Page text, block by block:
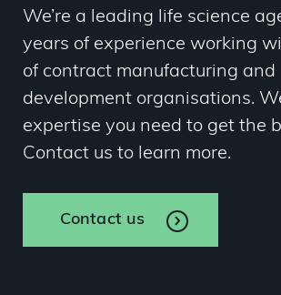
We’re a leading life science
years of experience working
of contract manufacturing and
development organisations.
expertise you need to get the
Contact us to learn more.
Contact us